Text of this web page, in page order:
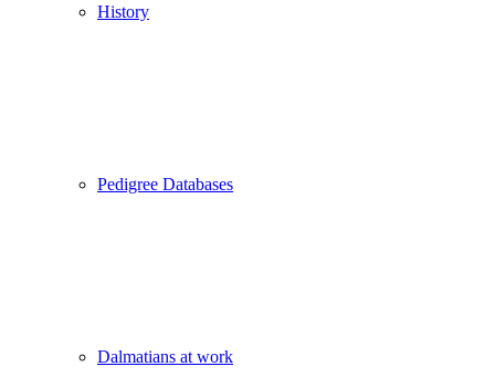
History
Pedigree Databases
Dalmatians at work